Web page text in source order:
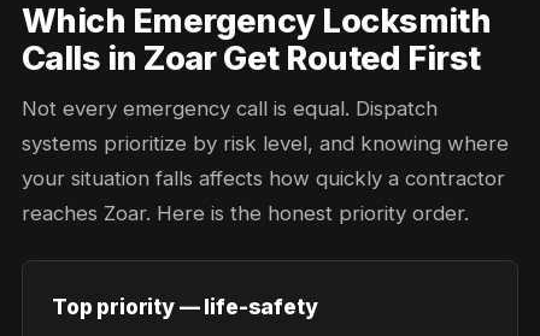
Which Emergency Locksmith
Calls in Zoar Get Routed First
Not every emergency call is equal. Dispatch
systems prioritize by risk level, and knowing where
your situation falls affects how quickly a contractor
reaches Zoar. Here is the honest priority order.
Top priority — life-safety